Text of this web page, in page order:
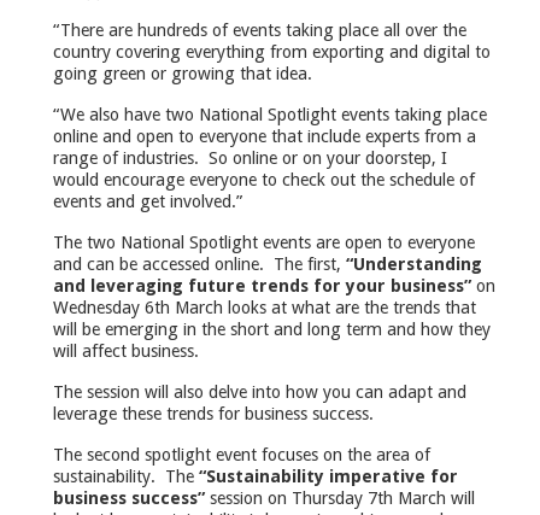
“There are hundreds of events taking place all over the
country covering everything from exporting and digital to
going green or growing that idea.
“We also have two National Spotlight events taking place
online and open to everyone that include experts from a
range of industries. So online or on your doorstep, I
would encourage everyone to check out the schedule of
events and get involved.”
The two National Spotlight events are open to everyone
and can be accessed online. The first, “Understanding
and leveraging future trends for your business” on
Wednesday 6th March looks at what are the trends that
will be emerging in the short and long term and how they
will affect business.
The session will also delve into how you can adapt and
leverage these trends for business success.
The second spotlight event focuses on the area of
sustainability. The “Sustainability imperative for
business success” session on Thursday 7th March will